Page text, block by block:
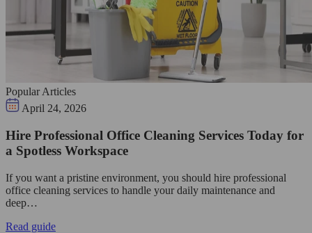
Popular Articles
April 24, 2026
Hire Professional Office Cleaning Services Today for
a Spotless Workspace
If you want a pristine environment, you should hire professional
office cleaning services to handle your daily maintenance and
deep…
Read guide